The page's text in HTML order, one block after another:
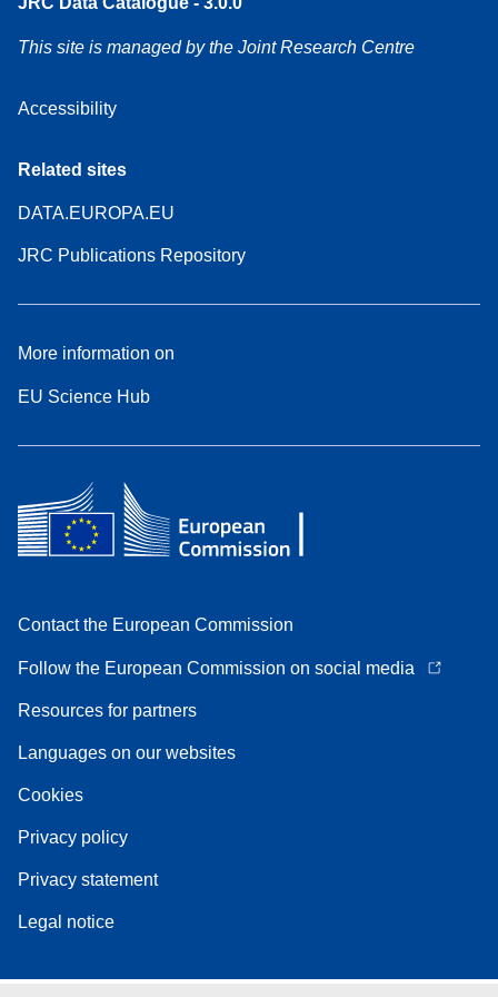
This site is managed by the Joint Research Centre
Accessibility
Related sites
DATA.EUROPA.EU
JRC Publications Repository
More information on
EU Science Hub
Contact the European Commission
Follow the European Commission on social media
Resources for partners
Languages on our websites
Cookies
Privacy policy
Privacy statement
Legal notice